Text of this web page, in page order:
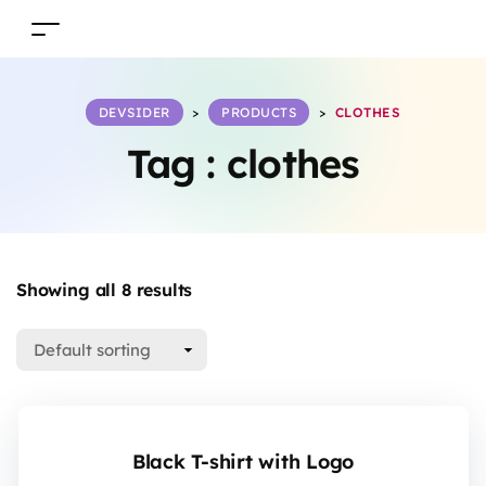
Tag : clothes
DEVSIDER > PRODUCTS > CLOTHES
Showing all 8 results
Black T-shirt with Logo